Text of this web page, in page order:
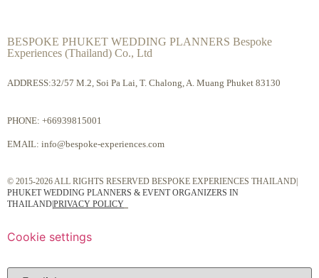
BESPOKE PHUKET WEDDING PLANNERS Bespoke
Experiences (Thailand) Co., Ltd
ADDRESS:32/57 M.2, Soi Pa Lai, T. Chalong, A. Muang Phuket 83130
PHONE: +66939815001
EMAIL: info@bespoke-experiences.com
© 2015-2026 ALL RIGHTS RESERVED BESPOKE EXPERIENCES THAILAND|
PHUKET WEDDING PLANNERS & EVENT ORGANIZERS IN
THAILAND|PRIVACY POLICY
Cookie settings